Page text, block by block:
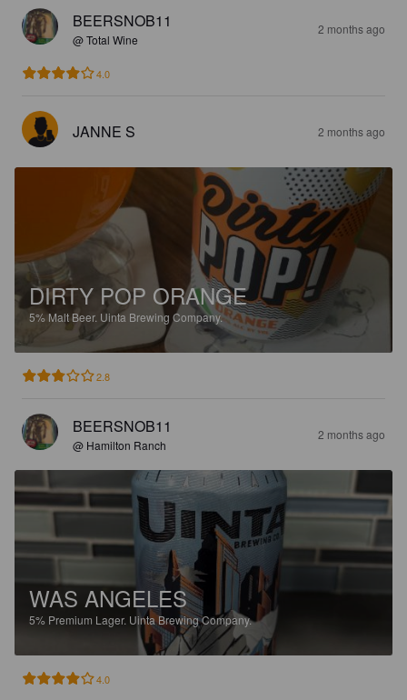
BEERSNOB11
@ Total Wine
2 months ago
4.0
JANNE S 2 months ago
DIRTY POP ORANGE
5%Malt Beer. Uinta Brewing Company.
2.8
BEERSNOB11
@ Hamilton Ranch
2 months ago
WAS ANGELES
5% Premium Lager. Uinta Brewing Company.
4.0